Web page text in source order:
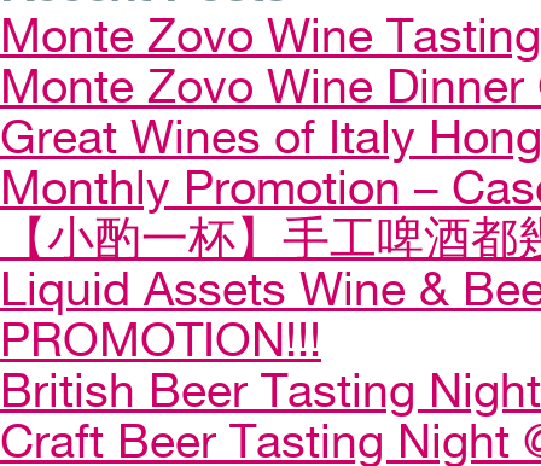
Monte Zovo Wine
Monte Zovo Wine Dinner
Great Wines of Italy
Monthly Promotion –
【小酌一杯】手工啤酒
Liquid Assets Wine &
PROMOTION!!!
British Beer Tasting
Craft Beer Tasting Night